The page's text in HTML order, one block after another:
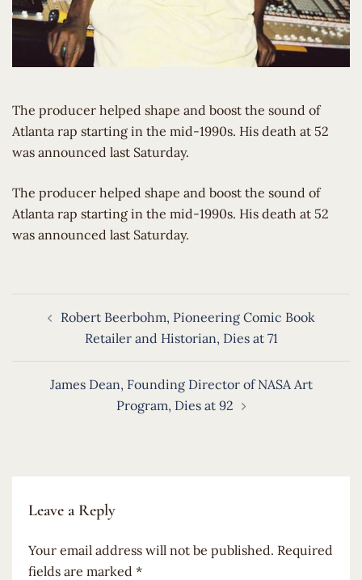
The producer helped shape and boost the sound of
Atlanta rap starting in the mid-1990s. His death at 52
was announced last Saturday.
​The producer helped shape and boost the sound of
Atlanta rap starting in the mid-1990s. His death at 52
was announced last Saturday.
navigationRobert Beerbohm, Pioneering Comic Book
Retailer and Historian, Dies at 71
James Dean, Founding Director of NASA Art
Program, Dies at 92
Leave a Reply
Your email address will not be published. Required
fields are marked *